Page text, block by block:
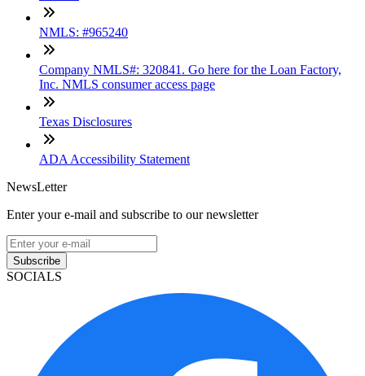
NMLS: #965240
Company NMLS#: 320841. Go here for the Loan Factory,
Inc. NMLS consumer access page
Texas Disclosures
ADA Accessibility Statement
NewsLetter
Enter your e-mail and subscribe to our newsletter
Subscribe
SOCIALS